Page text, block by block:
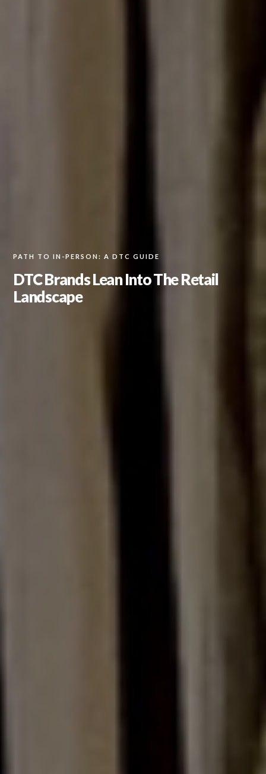
PATH TO IN-PERSON: A DTC GUIDE
DTC Brands Lean Into The Retail
Landscape